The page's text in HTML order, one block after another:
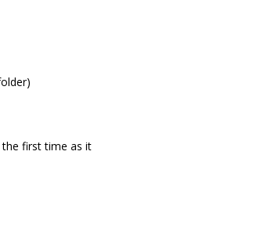
first time as it